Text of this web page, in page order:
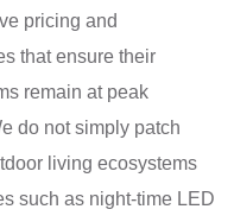
pricing and
that ensure their
remain at peak
do not simply patch
living ecosystems
such as night-time LED